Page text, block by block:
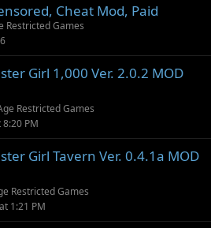
Cheat Mod, Paid
Restricted Games
Girl 1,000 Ver. 2.0.2 MOD
Restricted Games
PM
Girl Tavern Ver. 0.4.1a MOD
Restricted Games
1:21 PM